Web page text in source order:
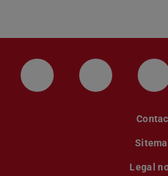
LinkedIn-Seite der
Legal